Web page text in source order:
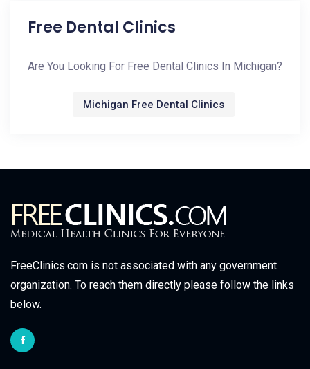
Free Dental Clinics
Are You Looking For Free Dental Clinics In Michigan?
Michigan Free Dental Clinics
FreeClinics.com is not associated with any government
organization. To reach them directly please follow the links
below.